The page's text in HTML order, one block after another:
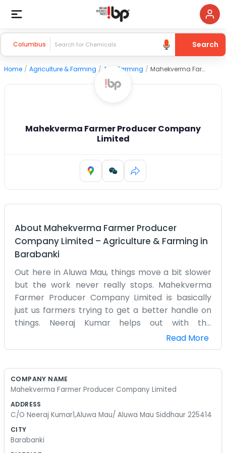
Columbus Search
Home / Agriculture & Farming / Agri Farming / Mahekverma Farmer Producer Company Limited
Mahekverma Farmer Producer Company
Limited
About Mahekverma Farmer Producer
Company Limited – Agriculture & Farming in
Barabanki
Out here in Aluwa Mau, things move a bit slower
but the work never really stops. Mahekverma
Farmer Producer Company Limited is basically
just us farmers trying to get a better handle on
things. Neeraj Kumar helps out with the
paperwork and keeping things organized at his
place in Siddhaur. We spend most of our
whether it’s a pump or a fence. We started this
difficult. Now we can share tools and figure out
a simple setup. You won't find any shiny signs or
Read More
COMPANY NAME
Mahekverma Farmer Producer Company Limited
ADDRESS
C/O Neeraj Kumar1,Aluwa Mau/ Aluwa Mau Siddhaur 225414
CITY
Barabanki